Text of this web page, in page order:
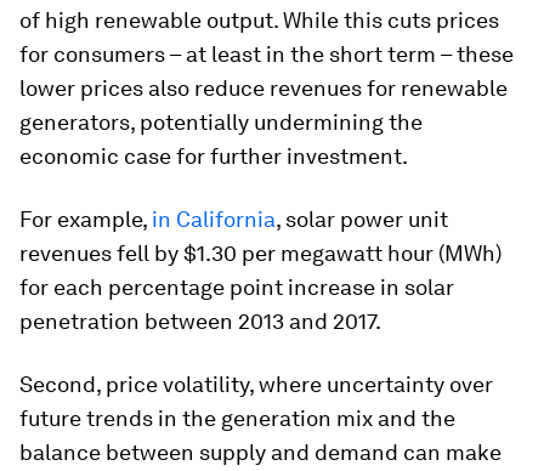
of high renewable output. While this cuts prices
for consumers – at least in the short term – these
lower prices also reduce revenues for renewable
generators, potentially undermining the
economic case for further investment.
For example, in California, solar power unit
revenues fell by $1.30 per megawatt hour (MWh)
for each percentage point increase in solar
penetration between 2013 and 2017.
Second, price volatility, where uncertainty over
future trends in the generation mix and the
balance between supply and demand can make